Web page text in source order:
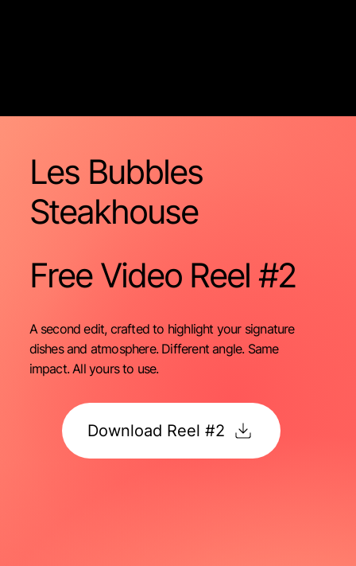
Les Bubbles
Steakhouse
Free VideoReel #2
A second edit, crafted to highlight your signature
dishes and atmosphere. Different angle. Same
impact. All yours to use.
Download Reel #2